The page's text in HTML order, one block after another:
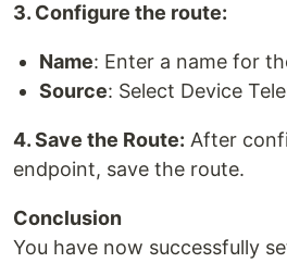
3. Configure the route:
Name: Enter a name for
Source: Select Device
4. Save the Route: After
endpoint, save the route.
Conclusion
You have now successfully